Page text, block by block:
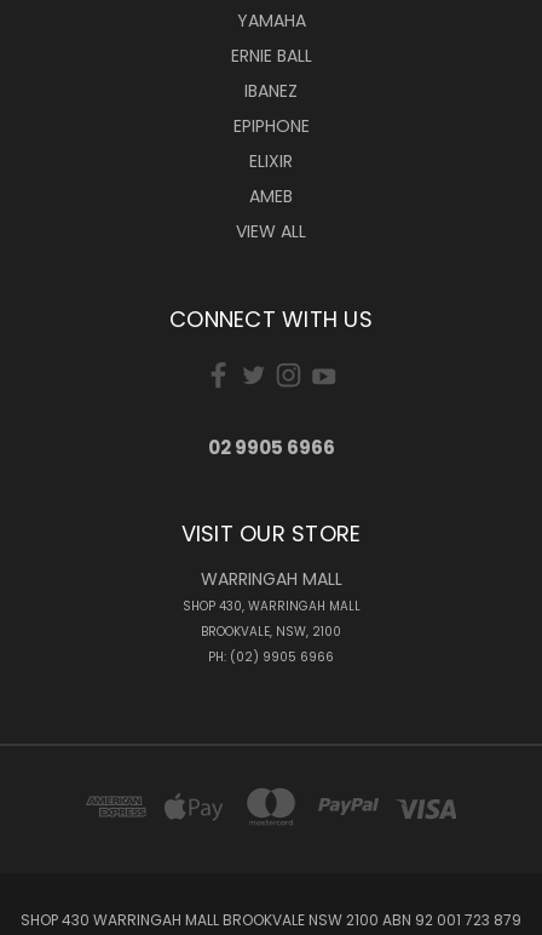
YAMAHA
ERNIE BALL
IBANEZ
EPIPHONE
ELIXIR
AMEB
VIEW ALL
CONNECT WITH US
02 9905 6966
VISIT OUR STORE
WARRINGAH MALL
SHOP 430, WARRINGAH MALL
BROOKVALE, NSW, 2100
PH: (02) 9905 6966
SHOP 430 WARRINGAH MALL BROOKVALE NSW 2100 ABN 92 001 723 879